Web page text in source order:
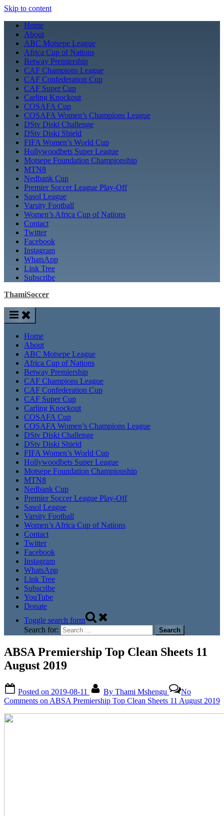
Skip to content
Home
About
ABC Motsepe League
Africa Cup of Nations
Betway Premiership
CAF Champions League
CAF Confederation Cup
CAF Super Cup
Carling Knockout
COSAFA Cup
COSAFA Women’s Champions League
DStv Diski Challenge
DStv Diski Shield
FIFA Women’s World Cup
Hollywoodbets Super League
Motsepe Foundation Championship
MTN8
Nedbank Cup
Premier Soccer League Play-Off
Sasol League
Varsity Football
Women’s Africa Cup of Nations
Contact
Twitter
Facebook
Instagram
WhatsApp
Link Tree
Subscribe
ThamiSoccer
Home
About
ABC Motsepe League
Africa Cup of Nations
Betway Premiership
CAF Champions League
CAF Confederation Cup
CAF Super Cup
Carling Knockout
COSAFA Cup
COSAFA Women’s Champions League
DStv Diski Challenge
DStv Diski Shield
FIFA Women’s World Cup
Hollywoodbets Super League
Motsepe Foundation Championship
MTN8
Nedbank Cup
Premier Soccer League Play-Off
Sasol League
Varsity Football
Women’s Africa Cup of Nations
Contact
Twitter
Facebook
Instagram
WhatsApp
Link Tree
Subscribe
YouTube
Donate
Toggle search form
Search for:
ABSA Premiership Top Clean Sheets 11
August 2019
Posted on 2019-08-11 By Thami Mshengu
No
Comments on ABSA Premiership Top Clean Sheets 11 August 2019